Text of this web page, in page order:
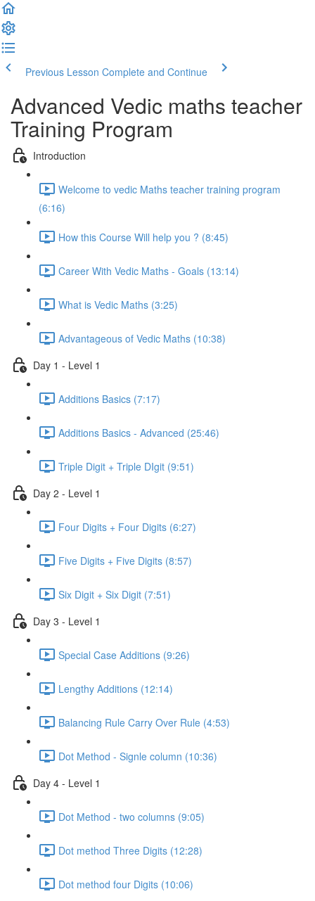
Previous Lesson Complete and Continue
Advanced Vedic maths teacher
Training Program
Introduction
Welcome to vedic Maths teacher training program
(6:16)
How this Course Will help you ? (8:45)
Career With Vedic Maths - Goals (13:14)
What is Vedic Maths (3:25)
Advantageous of Vedic Maths (10:38)
Day 1 - Level 1
Additions Basics (7:17)
Additions Basics - Advanced (25:46)
Triple Digit + Triple DIgit (9:51)
Day 2 - Level 1
Four Digits + Four Digits (6:27)
Five Digits + Five Digits (8:57)
Six Digit + Six Digit (7:51)
Day 3 - Level 1
Special Case Additions (9:26)
Lengthy Additions (12:14)
Balancing Rule Carry Over Rule (4:53)
Dot Method - Signle column (10:36)
Day 4 - Level 1
Dot Method - two columns (9:05)
Dot method Three Digits (12:28)
Dot method four Digits (10:06)